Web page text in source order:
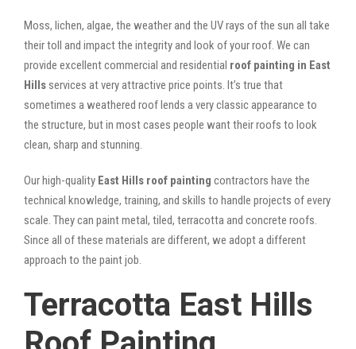
Moss, lichen, algae, the weather and the UV rays of the sun all take
their toll and impact the integrity and look of your roof. We can
provide excellent commercial and residential roof painting in East
Hills services at very attractive price points. It’s true that
sometimes a weathered roof lends a very classic appearance to
the structure, but in most cases people want their roofs to look
clean, sharp and stunning.
Our high-quality East Hills roof painting contractors have the
technical knowledge, training, and skills to handle projects of every
scale. They can paint metal, tiled, terracotta and concrete roofs.
Since all of these materials are different, we adopt a different
approach to the paint job.
Terracotta East Hills